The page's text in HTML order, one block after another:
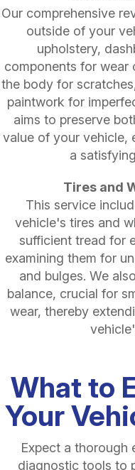
Our comprehensive
outside of your
upholstery,
components for wear
the body for
paintwork for
aims to preserve
value of your vehicle,
a
Tires and
This service
vehicle's tires and
sufficient tread for
examining them for
and bulges. We
balance, crucial for
wear, thereby
What to
Your
Expect a thorough
diagnostic tools to